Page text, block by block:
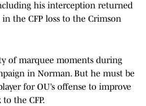
his interception returned
the CFP loss to the Crimson
of marquee moments during
in Norman. But he must be
for OU’s offense to improve
the CFP.